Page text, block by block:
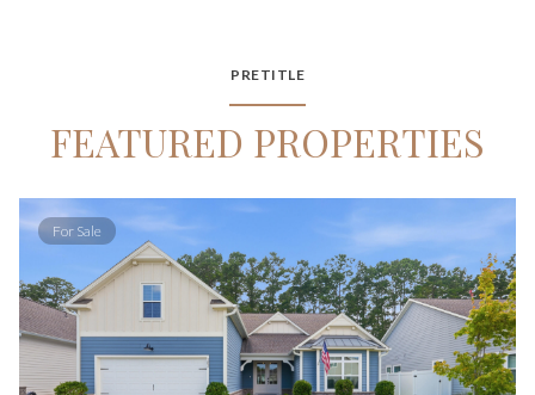
PRETITLE
FEATURED PROPERTIES
For Sale